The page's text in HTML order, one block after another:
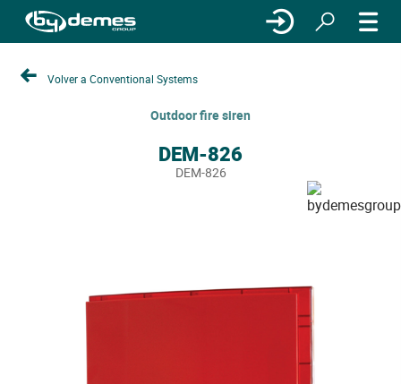
Volver a Conventional Systems
Outdoor fire siren
DEM-826
DEM-826